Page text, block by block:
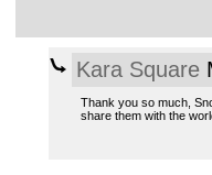
Kara Square
Thank you so much,
share them with the